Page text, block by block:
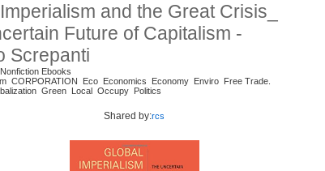
and the Great Crisis_
Future of Capitalism -
Screpanti
Ebooks
CORPORATION Eco Economics Economy Enviro Free Trade.
Green Local Occupy Politics
Shared by:rcs